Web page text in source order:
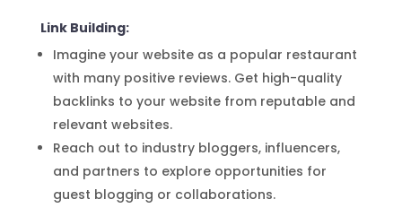
Link Building:
Imagine your website as a popular restaurant
with many positive reviews. Get high-quality
backlinks to your website from reputable and
relevant websites.
Reach out to industry bloggers, influencers,
and partners to explore opportunities for
guest blogging or collaborations.